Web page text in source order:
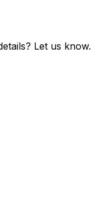
Let us know.